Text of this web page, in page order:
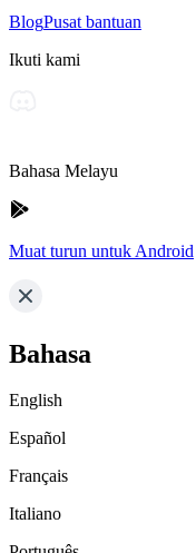
BlogPusat bantuan
Ikuti kami
Bahasa Melayu
Muat turun untuk Android
Bahasa
English
Español
Français
Italiano